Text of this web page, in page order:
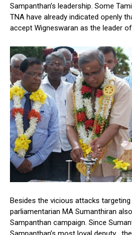
Sampanthan’s leadership. Some
TNA have already indicated openly
accept Wigneswaran as the leader
Besides the vicious attacks
parliamentarian MA Sumanthiran
Sampanthan campaign. Since